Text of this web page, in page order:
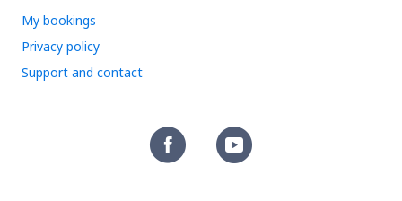
My bookings
Privacy policy
Support and contact